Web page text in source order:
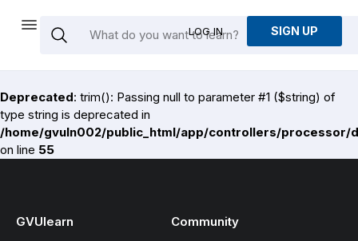
LOG IN SIGN UP
Deprecated: trim(): Passing null to parameter #1 ($string) of
type string is deprecated in
/home/gvuln002/public_html/app/controllers/processor/
on line 55
GVUlearn Community